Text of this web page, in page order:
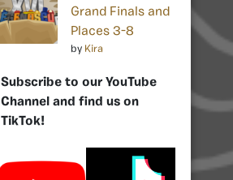
Grand Finals and
Places 3-8
by Kira
Subscribe to our YouTube
Channel and find us on
TikTok!